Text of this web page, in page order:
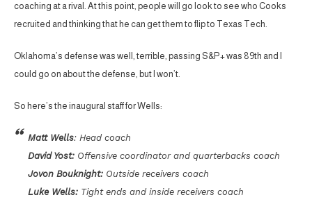
coaching at a rival. At this point, people will go look to see who Cooks
recruited and thinking that he can get them to flip to Texas Tech.
Oklahoma’s defense was well, terrible, passing S&P+ was 89th and I
could go on about the defense, but I won’t.
So here’s the inaugural staff for Wells:
Matt Wells: Head coach
David Yost: Offensive coordinator and quarterbacks coach
Jovon Bouknight: Outside receivers coach
Luke Wells: Tight ends and inside receivers coach